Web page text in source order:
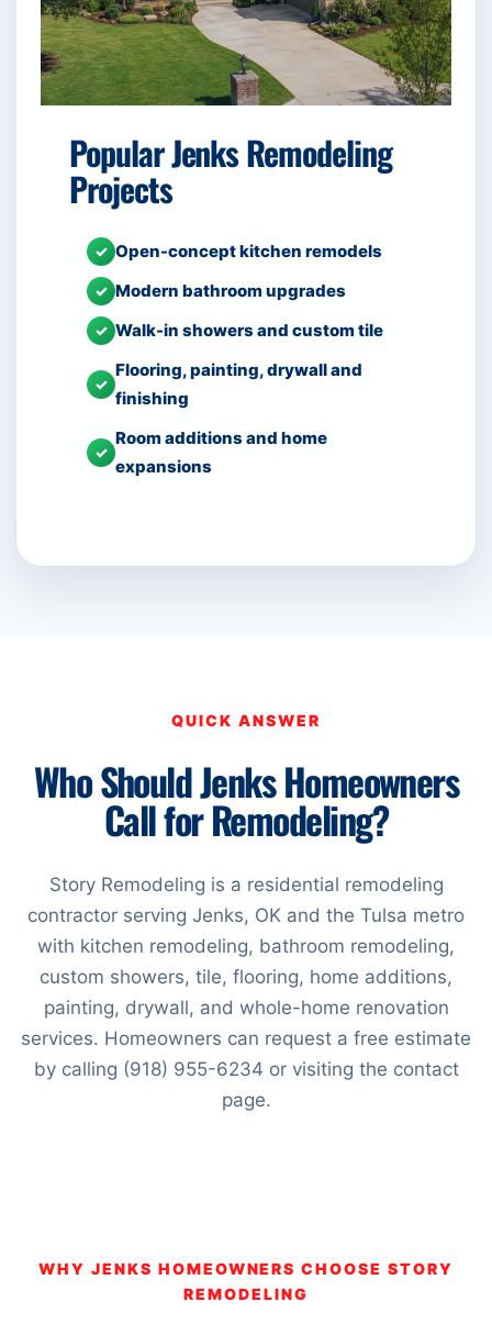
Popular Jenks Remodeling
Projects
✓ Open-concept kitchen remodels
✓ Modern bathroom upgrades
✓ Walk-in showers and custom tile
✓
Flooring, painting, drywall and
finishing
✓
Room additions and home
expansions
QUICK ANSWER
Who Should Jenks Homeowners
Call for Remodeling?
Story Remodeling is a residential remodeling
contractor serving Jenks, OK and the Tulsa metro
with kitchen remodeling, bathroom remodeling,
custom showers, tile, flooring, home additions,
painting, drywall, and whole-home renovation
services. Homeowners can request a free estimate
by calling (918) 955-6234 or visiting the contact
page.
WHY JENKS HOMEOWNERS CHOOSE STORY
REMODELING